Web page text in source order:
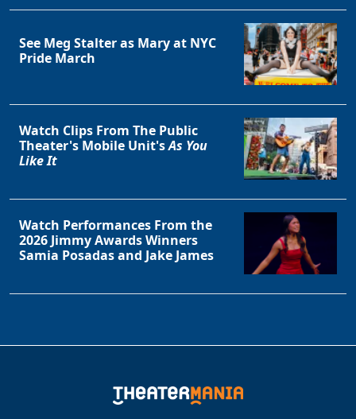
See Meg Stalter as Mary at NYC
Pride March
Watch Clips From The Public
Theater's Mobile Unit'sAs You
Like It
Watch Performances From the
2026 Jimmy Awards Winners
Samia Posadas and Jake James